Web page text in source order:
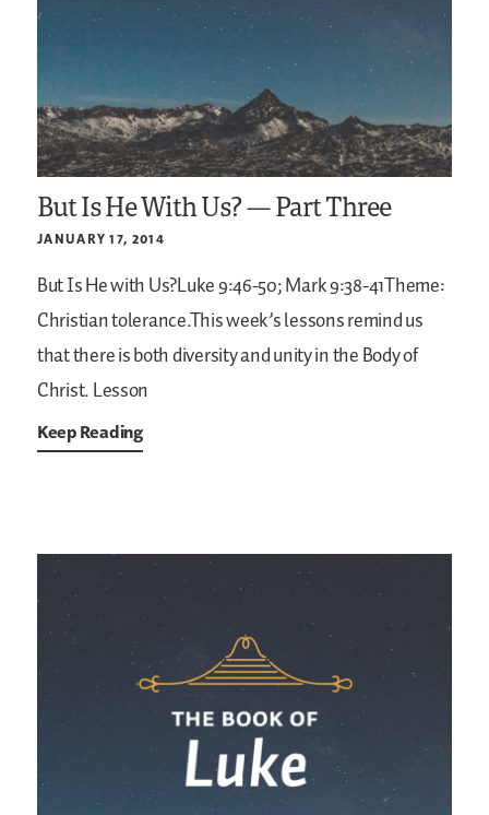
But Is He With Us? — Part Three
JANUARY 17, 2014
But Is He with Us?Luke 9:46-50; Mark 9:38-41Theme:
Christian tolerance.This week’s lessons remind us
that there is both diversity and unity in the Body of
Christ. Lesson
Keep Reading